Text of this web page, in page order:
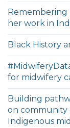
Remembering
her work in
Black History
for midwifery
Building
on
Indigenous